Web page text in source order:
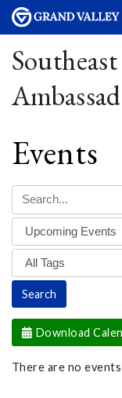
Events
Download
There are no events